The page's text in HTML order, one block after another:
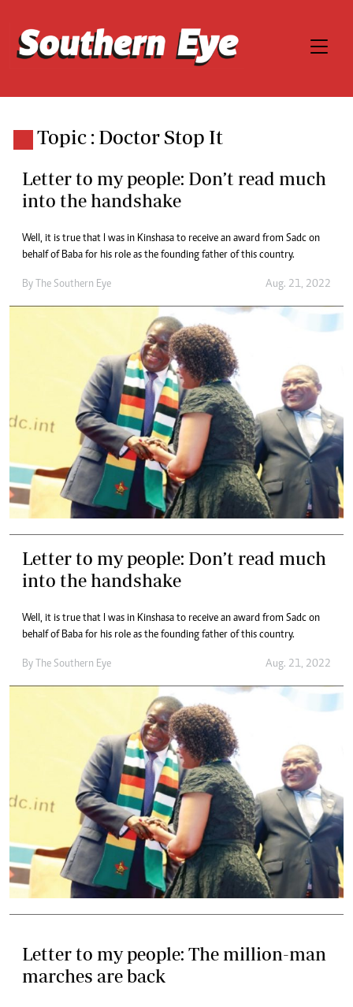
Topic : Doctor Stop It
Letter to my people: Don’t read much
into the handshake
Well, it is true that I was in Kinshasa to receive an award from Sadc on
behalf of Baba for his role as the founding father of this country.
By The Southern Eye Aug. 21, 2022
Letter to my people: Don’t read much
into the handshake
Well, it is true that I was in Kinshasa to receive an award from Sadc on
behalf of Baba for his role as the founding father of this country.
By The Southern Eye Aug. 21, 2022
Letter to my people: The million-man
marches are back